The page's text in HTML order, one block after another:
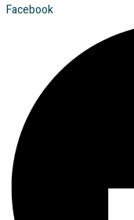
Facebook